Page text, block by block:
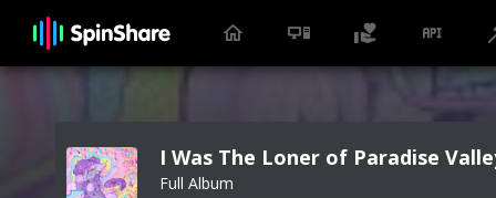
I Was The Loner of Paradise
Full Album